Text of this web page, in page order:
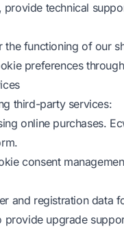
technical
the functioning of our
preferences
third-party services:
online purchases.
consent
and registration data
provide upgrade